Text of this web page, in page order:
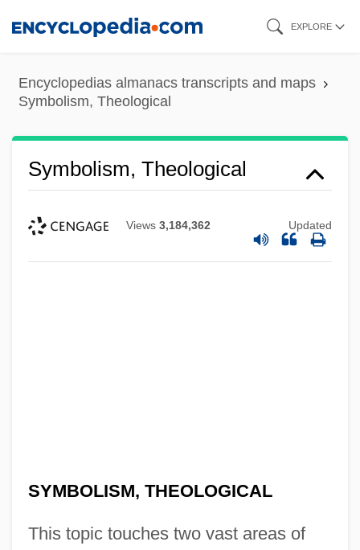
content
EXPLORE
Encyclopedias almanacs transcripts and maps
Symbolism, Theological
Symbolism, Theological
Views 3,184,362 Updated
SYMBOLISM, THEOLOGICAL
This topic touches two vast areas of